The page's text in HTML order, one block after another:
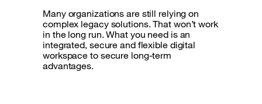
Many organizations are still relying on
complex legacy solutions. That won’t work
in the long run. What you need is an
integrated, secure and flexible digital
workspace to secure long-term
advantages.